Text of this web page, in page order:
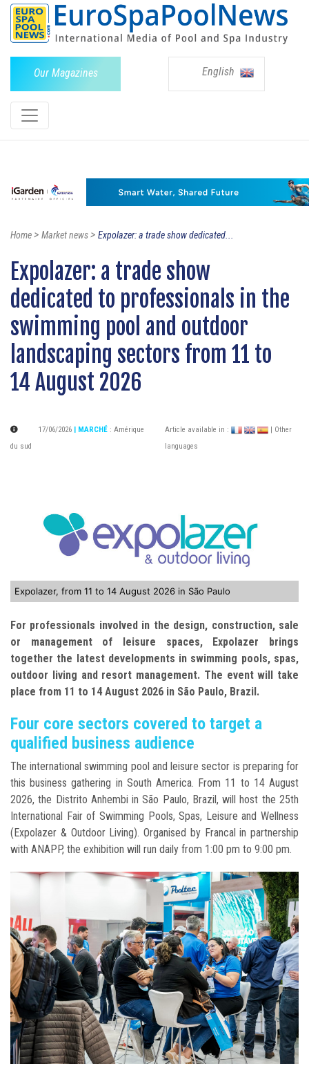
Our Magazines English
Home> Market news> Expolazer: a trade show dedicated...
Expolazer: a trade show
dedicated to professionals in the
swimming pool and outdoor
landscaping sectors from 11 to
14 August 2026
17/06/2026 | MARCHÉ : Amérique
du sud
Article available in :
| Other
languages
Expolazer, from 11 to 14 August 2026 in São Paulo
For professionals involved in the design, construction, sale
or management of leisure spaces, Expolazer brings
together the latest developments in swimming pools, spas,
outdoor living and resort management. The event will take
place from 11 to 14 August 2026 in São Paulo, Brazil.
Four core sectors covered to target a
qualified business audience
The international swimming pool and leisure sector is preparing for
this business gathering in South America. From 11 to 14 August
2026, the Distrito Anhembi in São Paulo, Brazil, will host the 25th
International Fair of Swimming Pools, Spas, Leisure and Wellness
(Expolazer & Outdoor Living). Organised by Francal in partnership
with ANAPP, the exhibition will run daily from 1:00 pm to 9:00 pm.